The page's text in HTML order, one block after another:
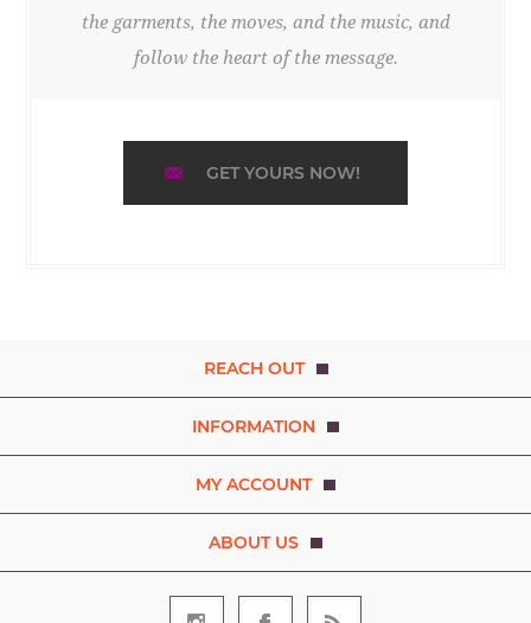
the garments, the moves, and the music, and
follow the heart of the message.
GET YOURS NOW!
REACH OUT
INFORMATION
MY ACCOUNT
ABOUT US